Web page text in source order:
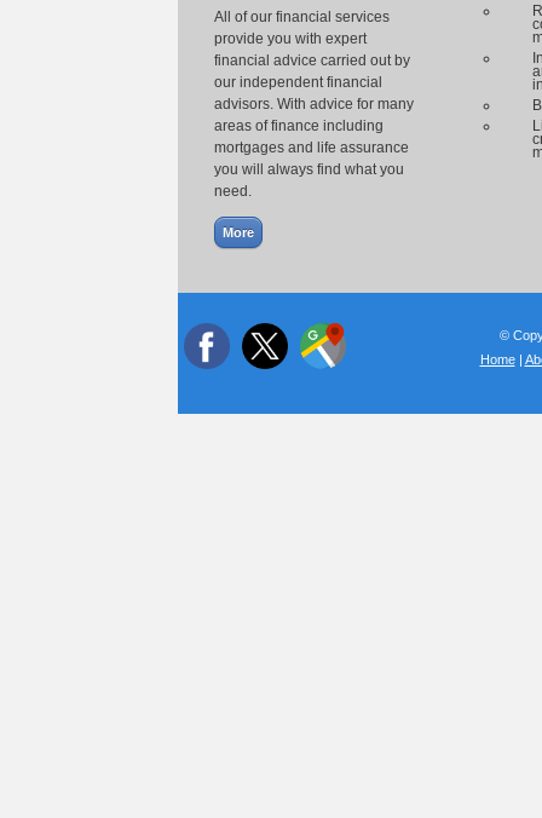
All of our financial services
provide you with expert
financial advice carried out by
our independent financial
advisors. With advice for many
areas of finance including
mortgages and life assurance
you will always find what you
need.
©
Home|